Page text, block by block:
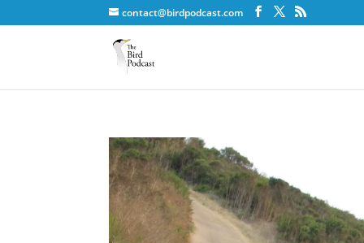
contact@birdpodcast.com